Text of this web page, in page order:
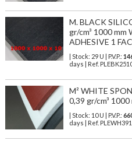
M. BLACK
gr/cm³ 1000 mm
ADHESIVE 1
| Stock: 29 U | P.V.P.:
days | Ref.
M² WHITE
0,39 gr/cm³ 1000
| Stock: 10 U | P.V.P.:
days | Ref.